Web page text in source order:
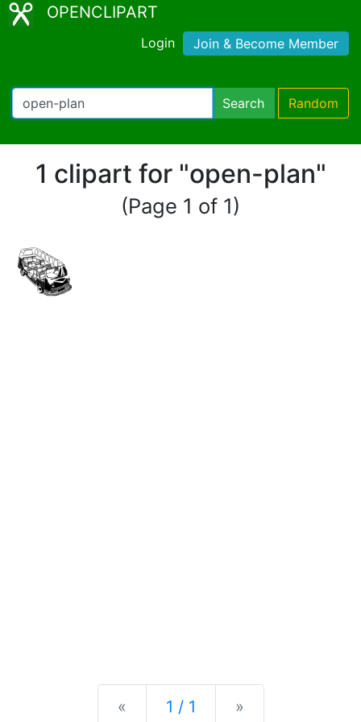
OPENCLIPART
Login Join & Become Member
Search Random
1 clipart for "open-plan"
(Page 1 of 1)
« Previous
1 / 1 »